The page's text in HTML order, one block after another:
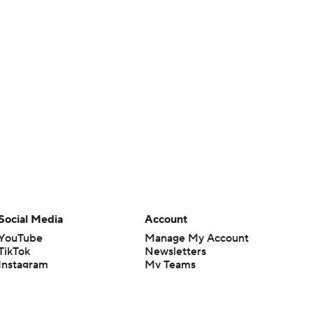
Media
Account
Manage My Account
Newsletters
My Teams